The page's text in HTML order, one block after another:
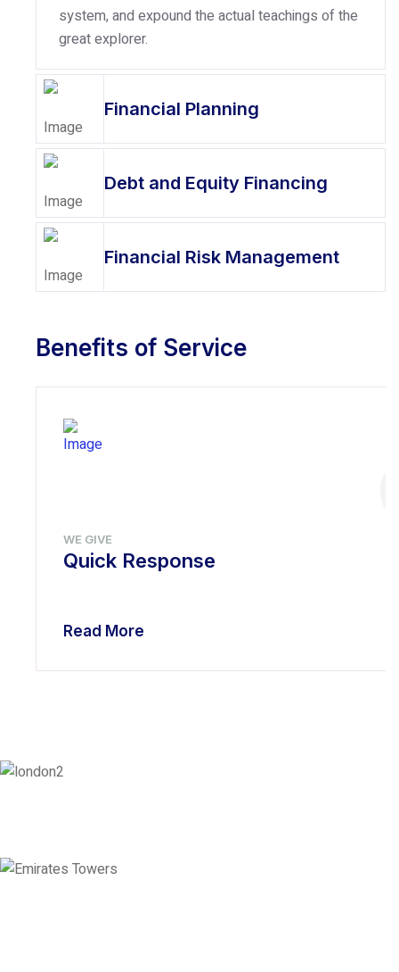
system, and expound the actual teachings of the
great explorer.
Financial Planning
Debt and Equity Financing
Financial Risk Management
Benefits of Service
WE GIVE
Quick Response
Read More